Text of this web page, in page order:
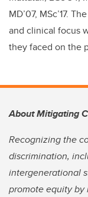
MD’07, MSc’17.
and clinical focus
they faced on the
About Mitigating
Recognizing the
discrimination,
intergenerational
promote equity